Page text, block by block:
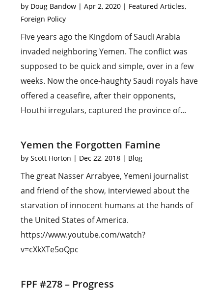
by Doug Bandow |Apr 2, 2020 | Featured Articles,
Foreign Policy
Five years ago the Kingdom of Saudi Arabia
invaded neighboring Yemen. The conflict was
supposed to be quick and simple, over in a few
weeks. Now the once-haughty Saudi royals have
offered a ceasefire, after their opponents,
Houthi irregulars, captured the province of...
Yemen the Forgotten Famine
byScott Horton | Dec 22, 2018 | Blog
The great Nasser Arrabyee, Yemeni journalist
and friend of the show, interviewed about the
starvation of innocent humans at the hands of
the United States of America.
https://www.youtube.com/watch?
v=cXkXTe5oQpc
FPF #278 – Progress